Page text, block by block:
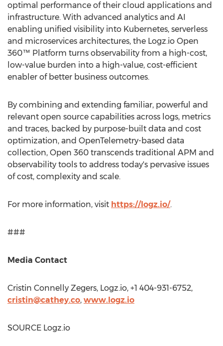
optimal performance of their cloud applications and
infrastructure. With advanced analytics and AI
enabling unified visibility into Kubernetes, serverless
and microservices architectures, the Logz.io Open
360™ Platform turns observability from a high-cost,
low-value burden into a high-value, cost-efficient
enabler of better business outcomes.
By combining and extending familiar, powerful and
relevant open source capabilities across logs, metrics
and traces, backed by purpose-built data and cost
optimization, and OpenTelemetry-based data
collection, Open 360 transcends traditional APM and
observability tools to address today's pervasive issues
of cost, complexity and scale.
For more information, visit https://logz.io/.
###
Media Contact
Cristin Connelly Zegers, Logz.io, +1 404-931-6752,
cristin@cathey.co, www.logz.io
SOURCE Logz.io